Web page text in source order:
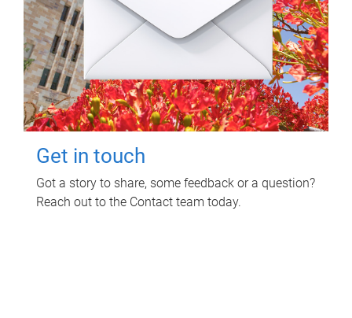
Get in touch
Got a story to share, some feedback or a question?
Reach out to the Contact team today.